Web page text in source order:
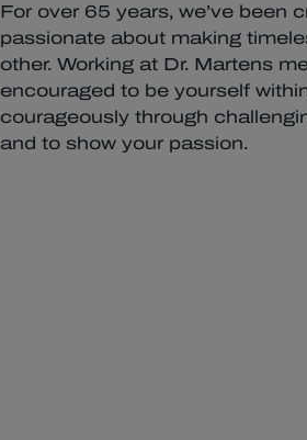
For over 65 years, we’ve been
passionate about making
other. Working at Dr. Martens
encouraged to be yourself
courageously through
and to show your passion.